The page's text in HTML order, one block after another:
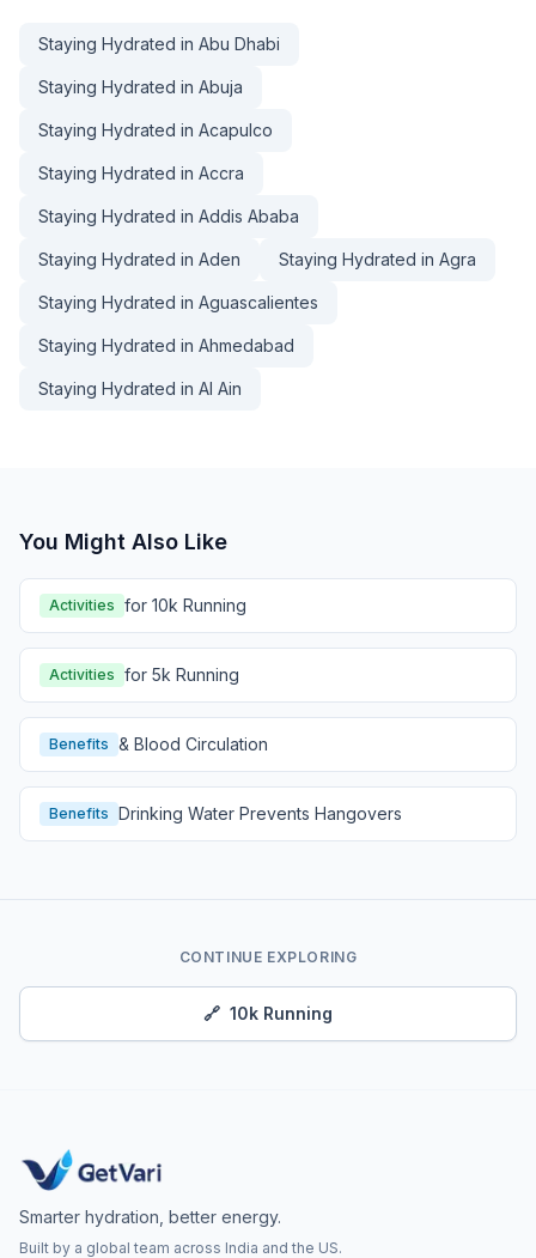
Staying Hydrated in Abu Dhabi
Staying Hydrated in Abuja
Staying Hydrated in Acapulco
Staying Hydrated in Accra
Staying Hydrated in Addis Ababa
Staying Hydrated in Aden Staying Hydrated in Agra
Staying Hydrated in Aguascalientes
Staying Hydrated in Ahmedabad
Staying Hydrated in Al Ain
You Might Also Like
Activities for 10k Running
Activities for 5k Running
Benefits & Blood Circulation
Benefits Drinking Water Prevents Hangovers
CONTINUE EXPLORING
🔗 10k Running
Smarter hydration, better energy.
Built by a global team across India and the US.